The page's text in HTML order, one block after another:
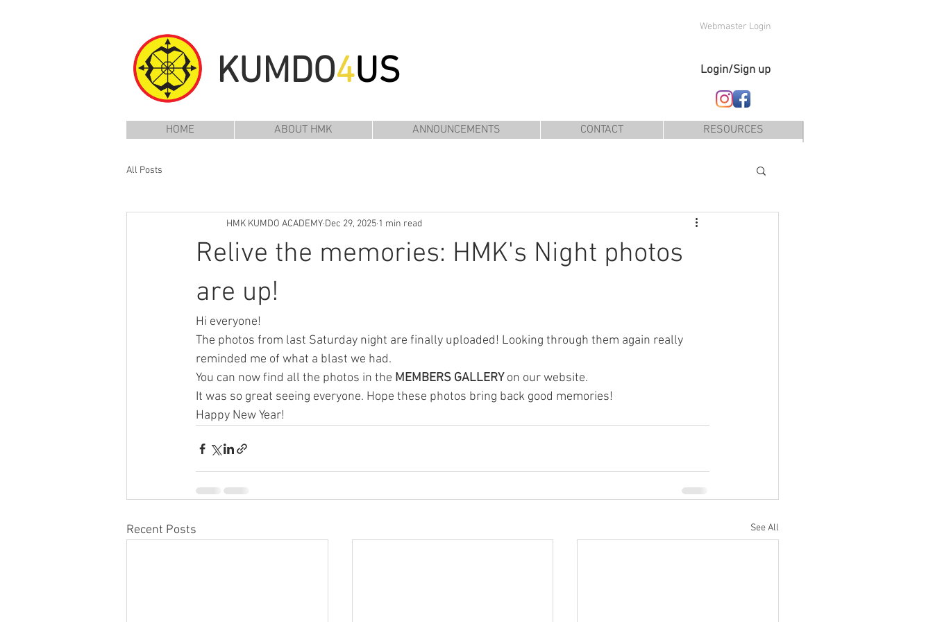
KUMDO4US
Webmaster Login
Login/Sign up
HOME ABOUT HMK ANNOUNCEMENTS CONTACT RESOURCES
All Posts
Relive the memories: HMK's Night photos
are up!
HMK KUMDO ACADEMY Dec 29, 2025 1 min read
Hi everyone!
The photos from last Saturday night are finally uploaded! Looking through them again really
reminded me of what a blast we had.
You can now find all the photos in the MEMBERS GALLERY on our website.
It was so great seeing everyone. Hope these photos bring back good memories!
Happy New Year!
Recent Posts See All